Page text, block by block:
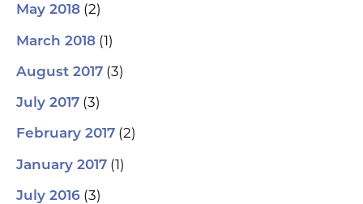
May 2018 (2)
March 2018 (1)
August 2017 (3)
July 2017 (3)
February 2017 (2)
January 2017 (1)
July 2016 (3)